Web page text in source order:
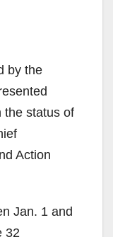
by the
the status of
Action
Jan. 1 and
32